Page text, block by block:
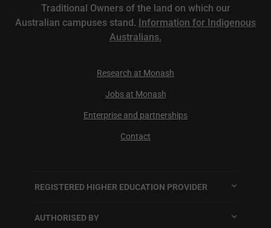
Traditional Owners of the land on which our
Australian campuses stand. Information for Indigenous
Australians.
Research at Monash
Jobs at Monash
Enterprise and partnerships
Contact
REGISTERED HIGHER EDUCATION PROVIDER
AUTHORISED BY